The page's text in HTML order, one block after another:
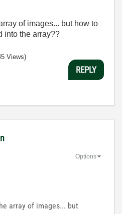
of images... but how to
into the array??
Views)
REPLY
Options
array of images... but